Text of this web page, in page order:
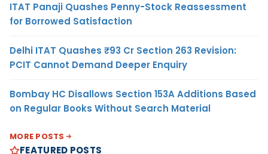
ITAT Panaji Quashes Penny-Stock Reassessment
for Borrowed Satisfaction
Delhi ITAT Quashes ₹93 Cr Section 263 Revision:
PCIT Cannot Demand Deeper Enquiry
Bombay HC Disallows Section 153A Additions Based
on Regular Books Without Search Material
MORE POSTS
FEATURED POSTS